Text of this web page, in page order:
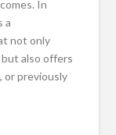
In
a
not only
also offers
or previously